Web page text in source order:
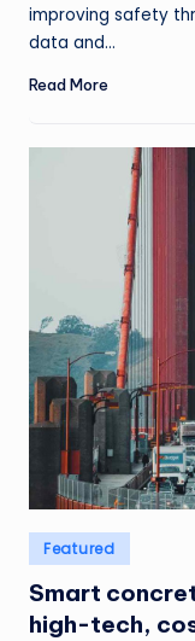
improving safety
data and…
Read More
Posted
in
Featured
Smart
high-tech,